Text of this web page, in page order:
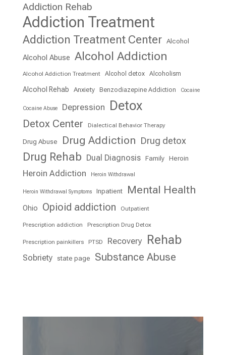
Addiction Rehab
Addiction Treatment
Addiction Treatment Center Alcohol
Alcohol Abuse Alcohol Addiction
Alcohol Addiction Treatment Alcohol detox Alcoholism
Alcohol Rehab Anxiety Benzodiazepine Addiction Cocaine
Cocaine Abuse Depression Detox
Detox Center Dialectical Behavior Therapy
Drug Abuse Drug Addiction Drug detox
Drug Rehab Dual Diagnosis Family Heroin
Heroin Addiction Heroin Withdrawal
Heroin Withdrawal Symptoms Inpatient Mental Health
Ohio Opioid addiction Outpatient
Prescription addiction Prescription Drug Detox
Prescription painkillers PTSD Recovery Rehab
Sobriety state page Substance Abuse